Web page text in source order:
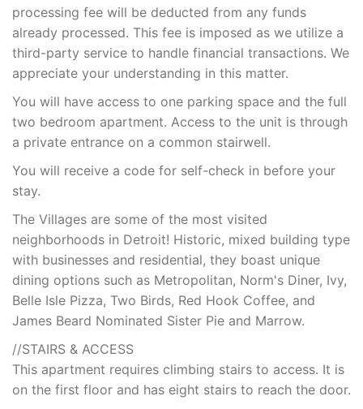
processing fee will be deducted from any funds
already processed. This fee is imposed as we utilize a
third-party service to handle financial transactions. We
appreciate your understanding in this matter.
You will have access to one parking space and the full
two bedroom apartment. Access to the unit is through
a private entrance on a common stairwell.
You will receive a code for self-check in before your
stay.
The Villages are some of the most visited
neighborhoods in Detroit! Historic, mixed building type
with businesses and residential, they boast unique
dining options such as Metropolitan, Norm's Diner, Ivy,
Belle Isle Pizza, Two Birds, Red Hook Coffee, and
James Beard Nominated Sister Pie and Marrow.
//STAIRS & ACCESS
This apartment requires climbing stairs to access. It is
on the first floor and has eight stairs to reach the door.